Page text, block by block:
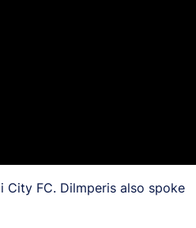
City FC. Dilmperis also spoke